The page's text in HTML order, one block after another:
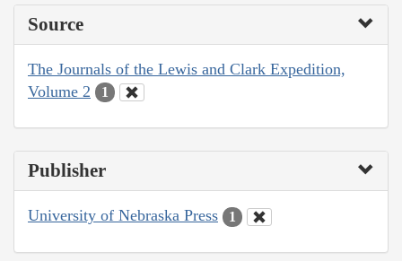
Source
The Journals of the Lewis and Clark Expedition,
Volume 2
1
Publisher
University of Nebraska Press 1